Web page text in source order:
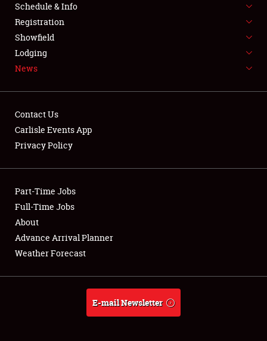
SPONSORSHIP
LODGING
NEWS
Club Relations
Full-Time Jobs
About
Weather Forecast
Schedule & Info
Registration
Showfield
Lodging
News
Contact Us
Carlisle Events App
Privacy Policy
Part-Time Jobs
Full-Time Jobs
About
Advance Arrival Planner
Weather Forecast
E-mail Newsletter